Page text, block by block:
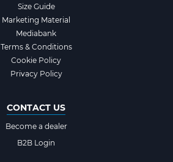
Size Guide
Marketing Material
Mediabank
Terms & Conditions
Cookie Policy
Privacy Policy
CONTACT US
Become a dealer
B2B Login